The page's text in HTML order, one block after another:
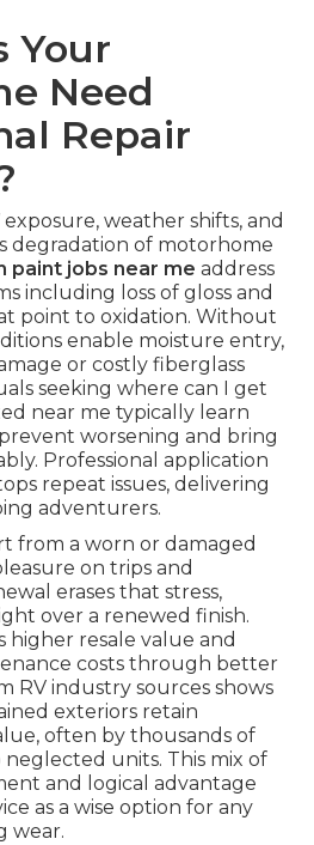
Your
Need
Repair
exposure, weather shifts, and
degradation of motorhome
paint jobs near me address
including loss of gloss and
point to oxidation. Without
enable moisture entry,
or costly fiberglass
seeking where can I get
near me typically learn
worsening and bring
Professional application
repeat issues, delivering
adventurers.
from a worn or damaged
on trips and
erases that stress,
over a renewed finish.
higher resale value and
costs through better
RV industry sources shows
exteriors retain
often by thousands of
units. This mix of
and logical advantage
as a wise option for any
wear.